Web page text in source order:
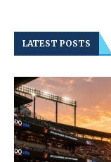
LATEST POSTS